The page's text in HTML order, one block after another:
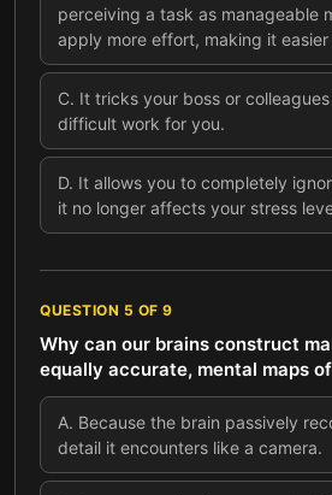
perceiving a task as manageable
apply more effort, making it
C. It tricks your boss or
difficult work for you.
D. It allows you to completely
it no longer affects your stress
QUESTION 5 OF 9
Why can our brains construct
equally accurate, mental maps
A. Because the brain passively
detail it encounters like a camera.